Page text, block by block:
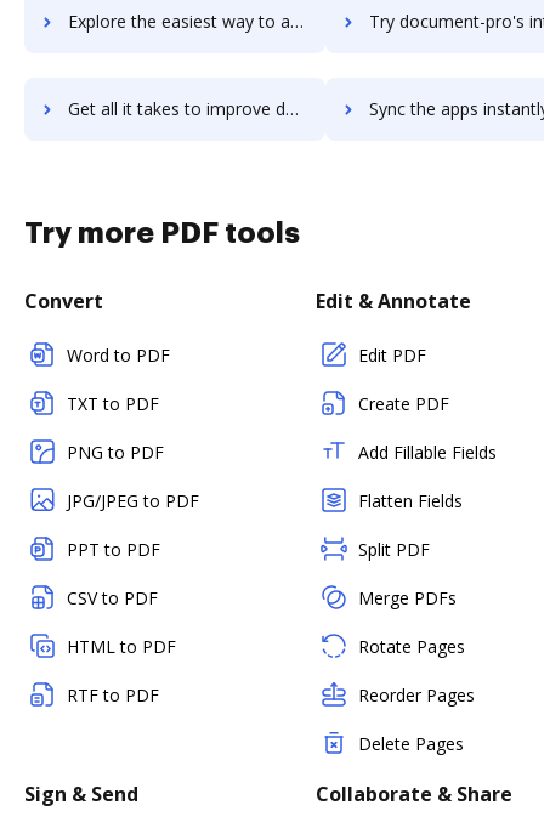
Explore the easiest way to archive documents to document-locator using DocHub integration Try document-pro's integration with DocHub to
Get all it takes to improve document-pro workflows through DocHub integration Sync the apps instantly and import documents from document-pro
Try more PDF tools
Convert
Word to PDF
TXT to PDF
PNG to PDF
JPG/JPEG to PDF
PPT to PDF
CSV to PDF
HTML to PDF
RTF to PDF
Edit & Annotate
Edit PDF
Create PDF
Add Fillable Fields
Flatten Fields
Split PDF
Merge PDFs
Rotate Pages
Reorder Pages
Delete Pages
Sign & Send Collaborate & Share